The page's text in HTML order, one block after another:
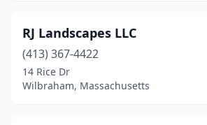
RJ Landscapes LLC
(413) 367-4422
14 Rice Dr
Wilbraham, Massachusetts